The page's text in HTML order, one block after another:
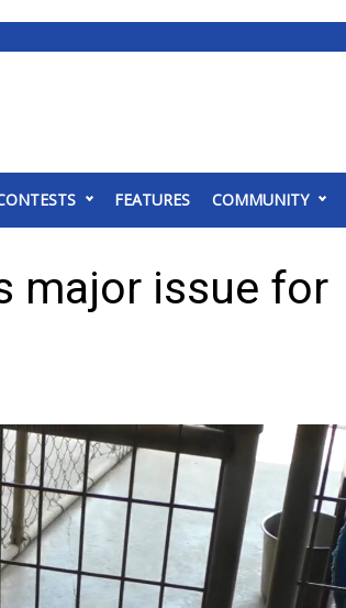
FEATURES COMMUNITY
major issue for